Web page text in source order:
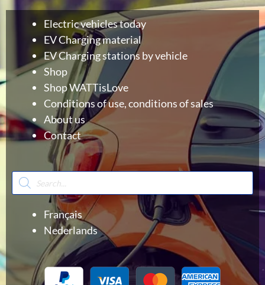
Electric vehicles today
EV Charging material
EV Charging stations by vehicle
Shop
Shop WATTisLove
Conditions of use, conditions of sales
About us
Contact
Products
search
Français
Nederlands